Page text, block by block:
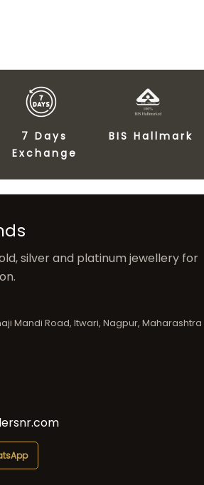
7 Days
Exchange
BIS Hallmark
silver and platinum jewellery for
Mandi Road, Itwari, Nagpur, Maharashtra